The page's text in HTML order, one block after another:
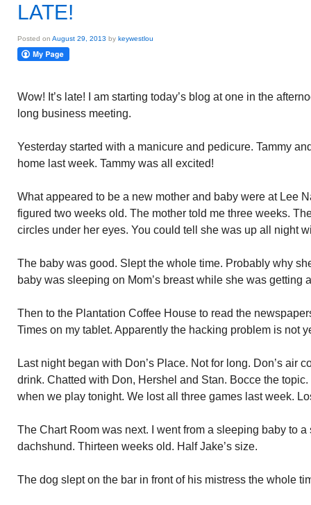
LATE!
Posted on August 29, 2013 by keywestlou
Wow! It’s late! I am starting today’s blog at one in the
long business meeting.
Yesterday started with a manicure and pedicure. Tammy
home last week. Tammy was all excited!
What appeared to be a new mother and baby were at Lee
figured two weeks old. The mother told me three weeks.
circles under her eyes. You could tell she was up all night
The baby was good. Slept the whole time. Probably why
baby was sleeping on Mom’s breast while she was getting
Then to the Plantation Coffee House to read the
Times on my tablet. Apparently the hacking problem is not
Last night began with Don’s Place. Not for long. Don’s air
drink. Chatted with Don, Hershel and Stan. Bocce the
when we play tonight. We lost all three games last week.
The Chart Room was next. I went from a sleeping baby to
dachshund. Thirteen weeks old. Half Jake’s size.
The dog slept on the bar in front of his mistress the whole